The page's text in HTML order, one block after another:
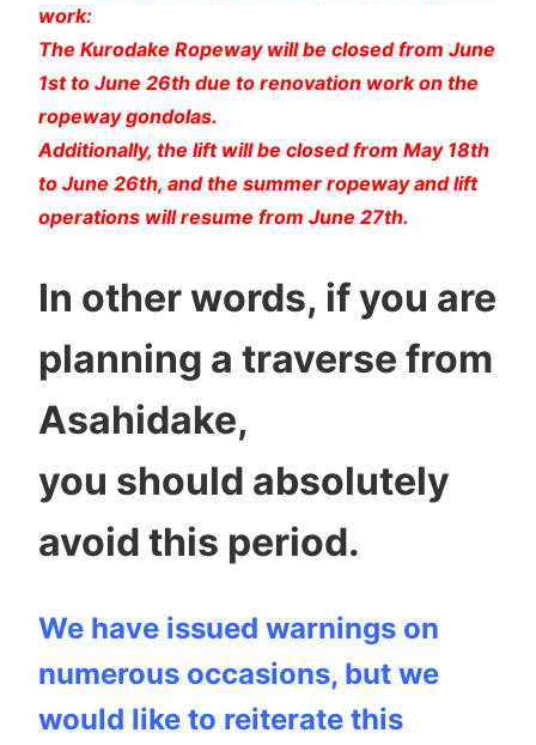
work:
The Kurodake Ropeway will be closed from June
1st to June 26th due to renovation work on the
ropeway gondolas.
Additionally, the lift will be closed from May 18th
to June 26th, and the summer ropeway and lift
operations will resume from June 27th.
In other words, if you are
planning a traverse from
Asahidake,
you should absolutely
avoid this period.
We have issued warnings on
numerous occasions, but we
would like to reiterate this